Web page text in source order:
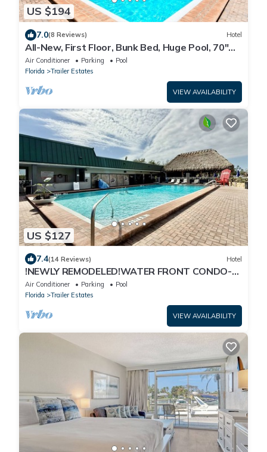
US $194
7.0(8 Reviews) Hotel
All-New, First Floor, Bunk Bed, Huge Pool, 70"
TV, Tiki Bar!
Air Conditioner Parking
Pool
Florida
Trailer Estates
VIEW AVAILABILITY
US $127
7.4(14 Reviews) Hotel
!NEWLY REMODELED!WATER FRONT CONDO-
POOL/GYM/BOAT RENTALS/WI-FI/LAUNDRY
FACILITY!
Air Conditioner Parking
Pool
Florida
Trailer Estates
VIEW AVAILABILITY